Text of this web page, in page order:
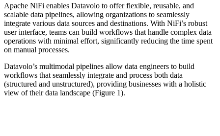
Apache NiFi enables Datavolo to offer flexible, reusable, and
scalable data pipelines, allowing organizations to seamlessly
integrate various data sources and destinations. With NiFi’s robust
user interface, teams can build workflows that handle complex data
operations with minimal effort, significantly reducing the time spent
on manual processes.
Datavolo’s multimodal pipelines allow data engineers to build
workflows that seamlessly integrate and process both data
(structured and unstructured), providing businesses with a holistic
view of their data landscape (Figure 1).